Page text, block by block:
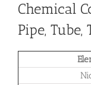
Chemical
Pipe, Tube,